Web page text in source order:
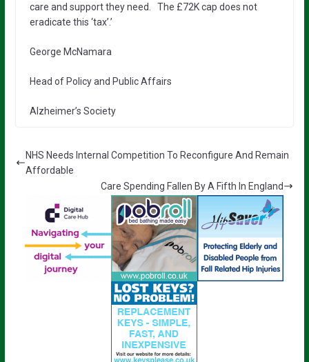
care and support they need. The £72K cap does not
eradicate this ‘tax’.’
George McNamara
Head of Policy and Public Affairs
Alzheimer’s Society
NHS Needs Internal Competition To Reconfigure And Remain
Affordable
Care Spending Fallen By A Fifth In England